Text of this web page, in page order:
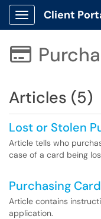
Show Applications
Client

Articles (5)
Lost or Stolen
Article tells who
case of a card being
Purchasing
Article contains
application.